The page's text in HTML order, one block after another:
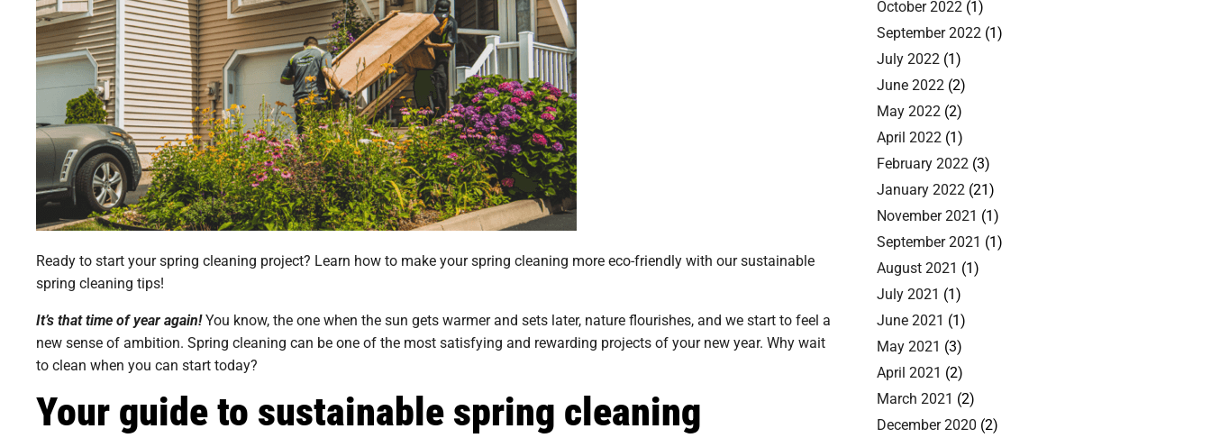
Ready to start your spring cleaning project? Learn how to make your spring cleaning more eco-friendly with our sustainable
spring cleaning tips!
It’s that time of year again!You know, the one when the sun gets warmer and sets later, nature flourishes, and we start to feel a
new sense of ambition. Spring cleaning can be one of the most satisfying and rewarding projects of your new year. Why wait
to clean when you can start today?
Your guide to sustainable spring cleaning
October 2022(1)
September 2022(1)
July 2022(1)
June 2022(2)
May 2022(2)
April 2022(1)
February 2022(3)
January 2022(21)
November 2021 (1)
September 2021 (1)
August 2021 (1)
July 2021 (1)
June 2021 (1)
May 2021 (3)
April 2021 (2)
March 2021 (2)
December 2020 (2)